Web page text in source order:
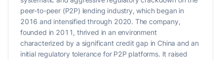
peer-to-peer (P2P) lending industry, which began in
2016 and intensified through 2020. The company,
founded in 2011, thrived in an environment
characterized by a significant credit gap in China and an
initial regulatory tolerance for P2P platforms. It raised